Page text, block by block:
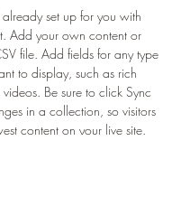
set up for you with
Add your own content or
file. Add fields for any type
to display, such as rich
Be sure to click Sync
in a collection, so visitors
content on your live site.